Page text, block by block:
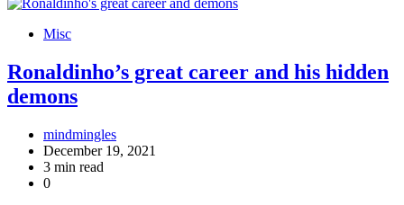
Misc
Ronaldinho’s great career and his hidden
demons
mindmingles
December 19, 2021
3 min read
0